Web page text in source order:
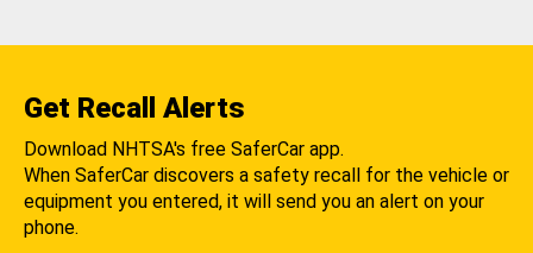
Get Recall Alerts
Download NHTSA's free SaferCar app.
When SaferCar discovers a safety recall for the vehicle or
equipment you entered, it will send you an alert on your
phone.